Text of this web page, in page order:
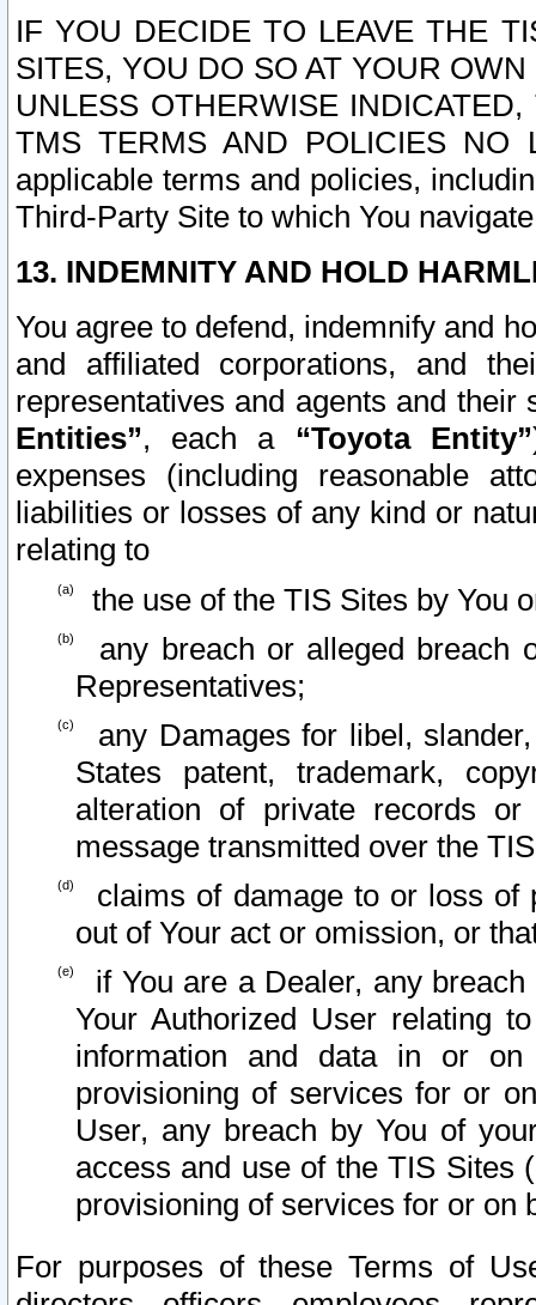
IF YOU DECIDE TO LEAVE THE
SITES, YOU DO SO AT YOUR
UNLESS OTHERWISE
TMS TERMS AND POLICIES NO
applicable terms and policies,
Third-Party Site to which You
13. INDEMNITY AND HOLD
You agree to defend, indemnify and
and affiliated corporations, and
representatives and agents and
Entities”, each a “Toyota Entity”
expenses (including reasonable
liabilities or losses of any kind or
relating to
the use of the TIS Sites by You
any breach or alleged breach
Representatives;
any Damages for libel,
States patent, trademark,
alteration of private records
message transmitted over the
claims of damage to or loss of
out of Your act or omission, or
if You are a Dealer, any
Your Authorized User relating
information and data in or on
provisioning of services for or
User, any breach by You of
access and use of the TIS Sites
provisioning of services for or on
For purposes of these Terms of